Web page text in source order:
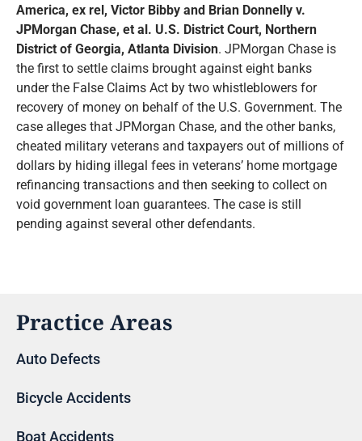
America, ex rel, Victor Bibby and Brian Donnelly v.
JPMorgan Chase, et al. U.S. District Court, Northern
District of Georgia, Atlanta Division. JPMorgan Chase is
the first to settle claims brought against eight banks
under the False Claims Act by two whistleblowers for
recovery of money on behalf of the U.S. Government. The
case alleges that JPMorgan Chase, and the other banks,
cheated military veterans and taxpayers out of millions of
dollars by hiding illegal fees in veterans’ home mortgage
refinancing transactions and then seeking to collect on
void government loan guarantees. The case is still
pending against several other defendants.
Practice Areas
Auto Defects
Bicycle Accidents
Boat Accidents